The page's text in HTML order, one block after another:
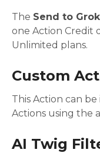
The Send to
one Action Credit
Unlimited plans.
Custom
This Action can
Actions using the
AI Twig